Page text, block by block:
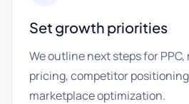
Set growth priorities
We outline next steps for
pricing, competitor
marketplace optimization.